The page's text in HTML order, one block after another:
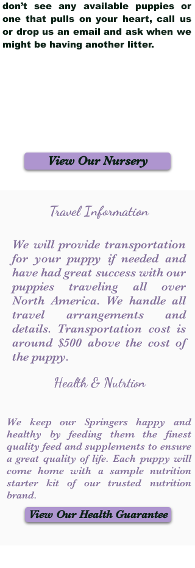
don’t see any available puppies or
one that pulls on your heart, call us
or drop us an email and ask when we
might be having another litter.
View Our Nursery
Travel Information
We will provide transportation
for your puppy if needed and
have had great success with our
puppies traveling all over
North America. We handle all
travel arrangements and
details. Transportation cost is
around $500 above the cost of
the puppy.
Health & Nutrtion
We keep our Springers happy and
healthy by feeding them the finest
quality feed and supplements to ensure
a great quality of life. Each puppy will
come home with a sample nutrition
starter kit of our trusted nutrition
brand.
View Our Health Guarantee